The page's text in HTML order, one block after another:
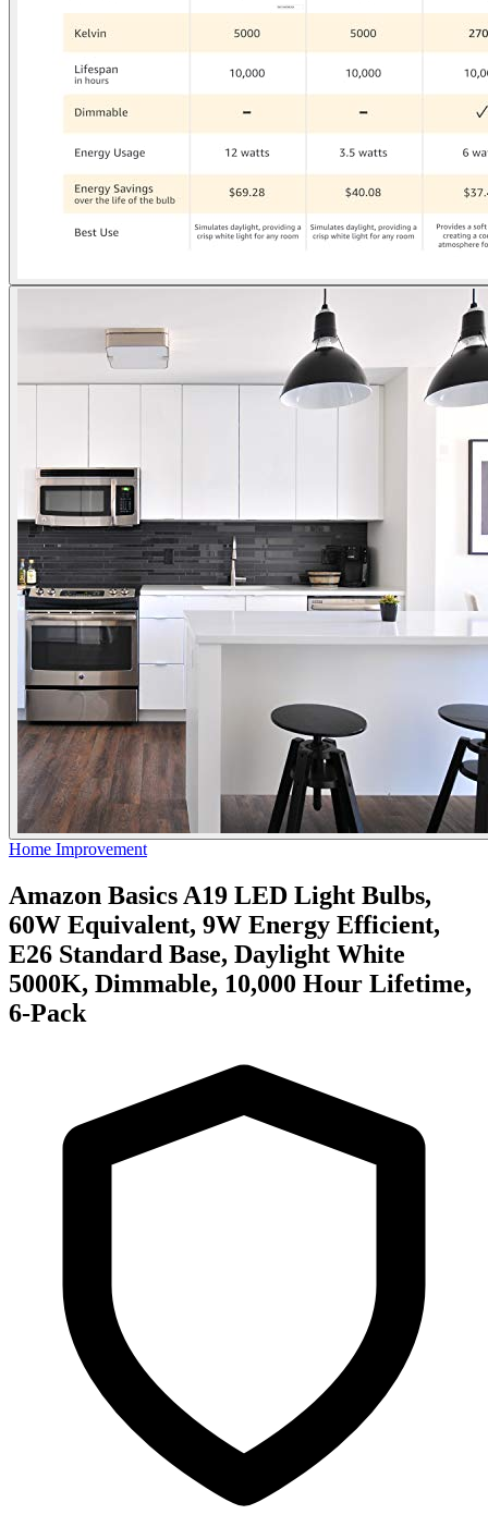
Home Improvement
Amazon Basics A19 LED Light Bulbs,
60W Equivalent, 9W Energy Efficient,
E26 Standard Base, Daylight White
5000K, Dimmable, 10,000 Hour Lifetime,
6-Pack